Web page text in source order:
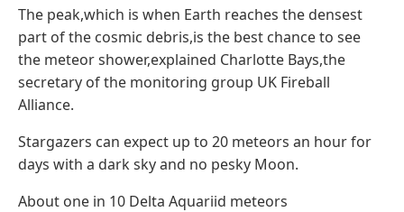
The peak,which is when Earth reaches the densest
part of the cosmic debris,is the best chance to see
the meteor shower,explained Charlotte Bays,the
secretary of the monitoring group UK Fireball
Alliance.
Stargazers can expect up to 20 meteors an hour for
days with a dark sky and no pesky Moon.
About one in 10 Delta Aquariid meteors